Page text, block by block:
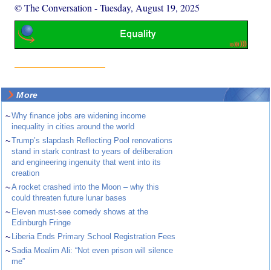
© The Conversation -Tuesday, August 19, 2025
More
~Why finance jobs are widening income
inequality in cities around the world
~Trump’s slapdash Reflecting Pool renovations
stand in stark contrast to years of deliberation
and engineering ingenuity that went into its
creation
~A rocket crashed into the Moon – why this
could threaten future lunar bases
~ Eleven must-see comedy shows at the
Edinburgh Fringe
~ Liberia Ends Primary School Registration Fees
~Sadia Moalim Ali: “Not even prison will silence
me”